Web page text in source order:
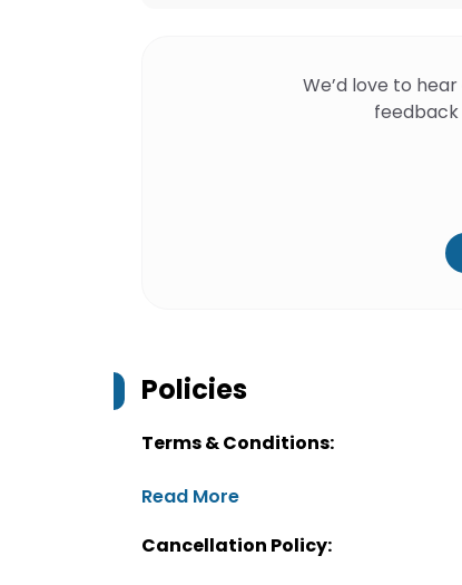
We’d love to
feedback
Policies
Terms & Conditions:
Read More
Cancellation Policy: